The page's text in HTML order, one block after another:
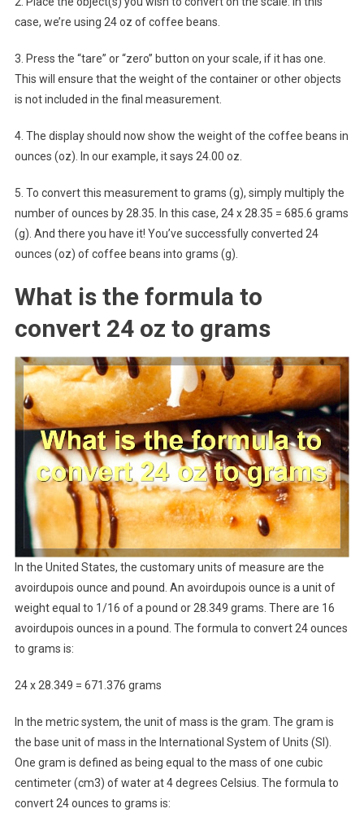
case, we’re using 24 oz of coffee beans.
3. Press the “tare” or “zero” button on your scale, if it has one.
This will ensure that the weight of the container or other objects
is not included in the final measurement.
4. The display should now show the weight of the coffee beans in
ounces (oz). In our example, it says 24.00 oz.
5. To convert this measurement to grams (g), simply multiply the
number of ounces by 28.35. In this case, 24 x 28.35 = 685.6 grams
(g). And there you have it! You’ve successfully converted 24
ounces (oz) of coffee beans into grams (g).
What is the formula to
convert 24 oz to grams
In the United States, the customary units of measure are the
avoirdupois ounce and pound. An avoirdupois ounce is a unit of
weight equal to 1/16 of a pound or 28.349 grams. There are 16
avoirdupois ounces in a pound. The formula to convert 24 ounces
to grams is:
24 x 28.349 = 671.376 grams
In the metric system, the unit of mass is the gram. The gram is
the base unit of mass in the International System of Units (SI).
One gram is defined as being equal to the mass of one cubic
centimeter (cm3) of water at 4 degrees Celsius. The formula to
convert 24 ounces to grams is: